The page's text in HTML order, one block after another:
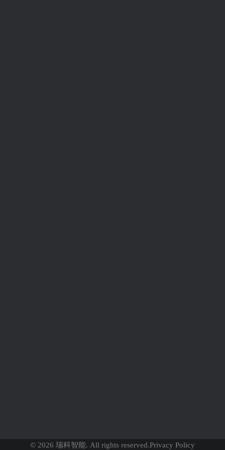
© 2026 瑞科智能. All rights reserved.Privacy Policy